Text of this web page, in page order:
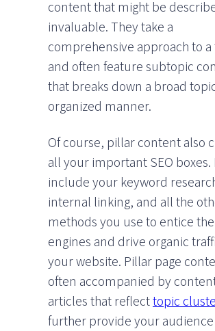
content that might be
invaluable. They take a
comprehensive approach to
and often feature subtopic
that breaks down a broad
organized manner.
Of course, pillar content also
all your important SEO boxes.
include your keyword
internal linking, and all the
methods you use to entice
engines and drive organic
your website. Pillar page
often accompanied by
articles that reflecttopic
further provide your